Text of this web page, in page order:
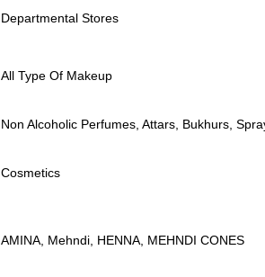
Departmental Stores
All Type Of Makeup
Non Alcoholic Perfumes Attars Bukhurs
Cosmetics
AMINA Mehndi HENNA MEHNDI CONES